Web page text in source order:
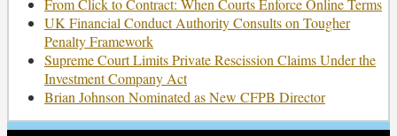
From Click to Contract: When Courts Enforce Online Terms
UK Financial Conduct Authority Consults on Tougher
Penalty Framework
Supreme Court Limits Private Rescission Claims Under the
Investment Company Act
Brian Johnson Nominated as New CFPB Director